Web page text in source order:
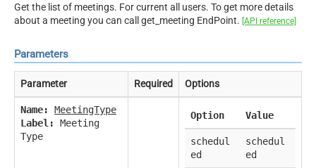
Get the list of meetings. For current all users. To get more details
about a meeting you can call get_meeting EndPoint. [API reference]
Parameters
Parameter Required Options
Name:
MeetingType
Label:
Meeting
Type
Option Value
schedul
ed
schedul
ed